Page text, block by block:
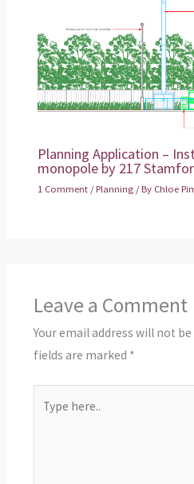
Planning Application –
monopole by 217
1 Comment /Planning / By Chloe
Leave a Comment
Your email address will not
fields are marked *
here..